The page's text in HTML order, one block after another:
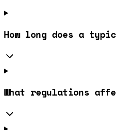
How long does a
What regulations